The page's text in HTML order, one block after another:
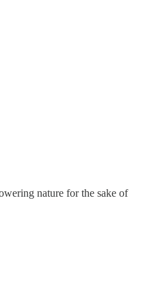
nature for the sake of